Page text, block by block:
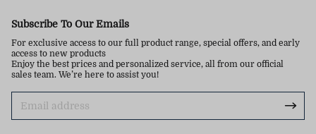
Subscribe To Our Emails
For exclusive access to our full product range, special offers, and early
access to new products
Enjoy the best prices and personalized service, all from our official
sales team. We’re here to assist you!